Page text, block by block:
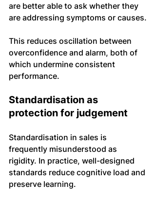
are better able to ask whether they
are addressing symptoms or causes.
This reduces oscillation between
overconfidence and alarm, both of
which undermine consistent
performance.
Standardisation as
protection for judgement
Standardisation in sales is
frequently misunderstood as
rigidity. In practice, well-designed
standards reduce cognitive load and
preserve learning.